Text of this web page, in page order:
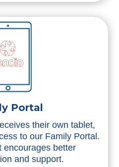
Portal
their own tablet,
to our Family Portal.
encourages better
and support.